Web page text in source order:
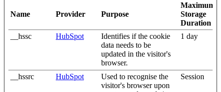
Name Provider Purpose
Maximum
Storage
Duration
__hssc
HubSpot
Identifies if the cookie
data needs to be
updated in the visitor's
browser.
1 day
__hssrc HubSpot
Used to recognise the
visitor's browser upon
Session